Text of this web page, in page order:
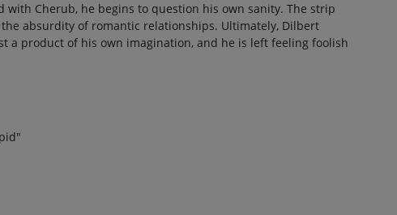
Cherub, he begins to question his own sanity. The strip
absurdity of romantic relationships. Ultimately, Dilbert
a product of his own imagination, and he is left feeling foolish